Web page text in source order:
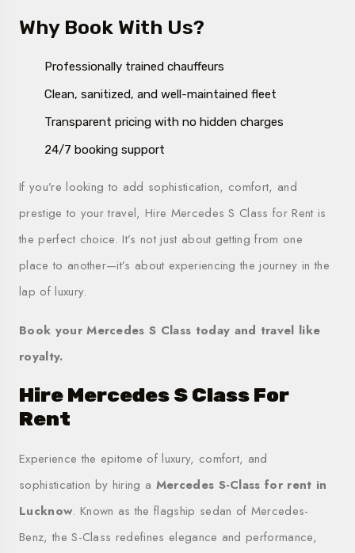
Why Book With Us?
Professionally trained chauffeurs
Clean, sanitized, and well-maintained fleet
Transparent pricing with no hidden charges
24/7 booking support
If you’re looking to add sophistication, comfort, and
prestige to your travel, Hire Mercedes S Class for Rent is
the perfect choice. It’s not just about getting from one
place to another—it’s about experiencing the journey in the
lap of luxury.
Book your Mercedes S Class today and travel like
royalty.
Hire Mercedes S Class For
Rent
Experience the epitome of luxury, comfort, and
sophistication by hiring a Mercedes S-Class for rent in
Lucknow. Known as the flagship sedan of Mercedes-
Benz, the S-Class redefines elegance and performance,